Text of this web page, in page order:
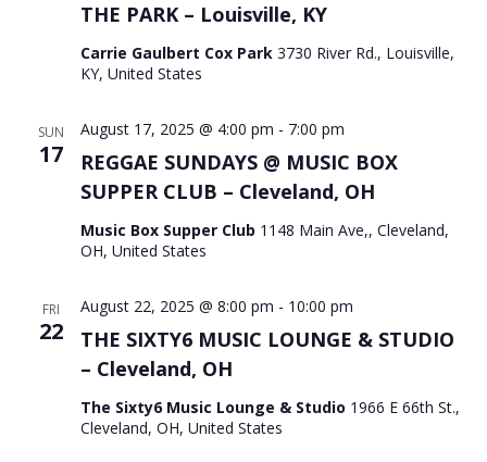
THE PARK – Louisville, KY
Carrie Gaulbert Cox Park 3730 River Rd., Louisville,
KY, United States
SUN
17
REGGAE SUNDAYS @ MUSIC BOX
SUPPER CLUB – Cleveland, OH
August 17, 2025 @ 4:00 pm - 7:00 pm
Music Box Supper Club 1148 Main Ave,, Cleveland,
OH, United States
FRI
22
THE SIXTY6 MUSIC LOUNGE & STUDIO
– Cleveland, OH
August 22, 2025 @ 8:00 pm - 10:00 pm
The Sixty6 Music Lounge & Studio 1966 E 66th St.,
Cleveland, OH, United States